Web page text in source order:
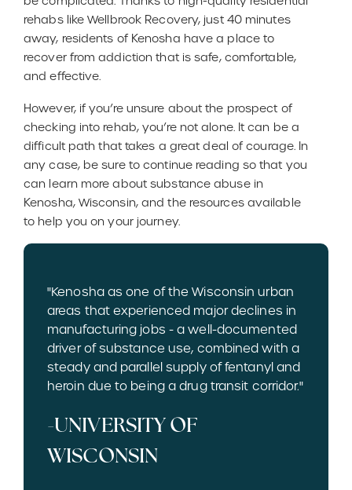
rehabs like Wellbrook Recovery, just 40 minutes
away, residents of Kenosha have a place to
recover from addiction that is safe, comfortable,
and effective.
However, if you’re unsure about the prospect of
checking into rehab, you’re not alone. It can be a
difficult path that takes a great deal of courage. In
any case, be sure to continue reading so that you
can learn more about substance abuse in
Kenosha, Wisconsin, and the resources available
to help you on your journey.
"Kenosha as one of the Wisconsin urban
areas that experienced major declines in
manufacturing jobs - a well-documented
driver of substance use, combined with a
steady and parallel supply of fentanyl and
heroin due to being a drug transit corridor."
-UNIVERSITY OF
WISCONSIN